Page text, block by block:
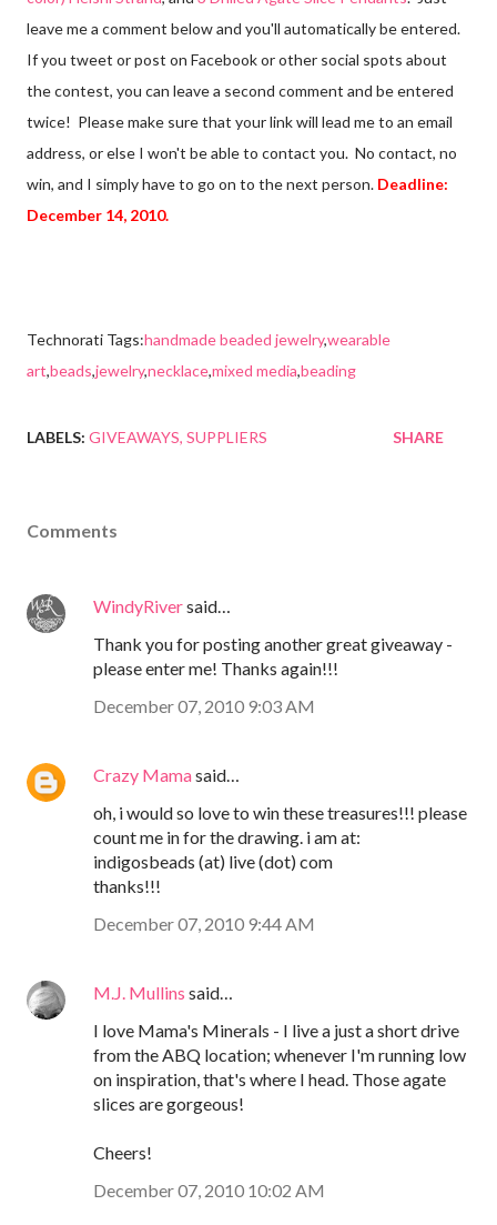
leave me a comment below and you'll automatically be entered.
If you tweet or post on Facebook or other social spots about
the contest, you can leave a second comment and be entered
twice! Please make sure that your link will lead me to an email
address, or else I won't be able to contact you. No contact, no
win, and I simply have to go on to the next person. Deadline:
December 14, 2010.
Technorati Tags:handmade beaded jewelry,wearable
art,beads,jewelry,necklace,mixed media,beading
LABELS: GIVEAWAYS SUPPLIERS SHARE
Comments
WindyRiversaid…
Thank you for posting another great giveaway -
please enter me! Thanks again!!!
December 07, 2010 9:03 AM
Crazy Mamasaid…
oh, i would so love to win these treasures!!! please
count me in for the drawing. i am at:
indigosbeads (at) live (dot) com
thanks!!!
December 07, 2010 9:44 AM
M.J. Mullins said…
I love Mama's Minerals - I live a just a short drive
from the ABQ location; whenever I'm running low
on inspiration, that's where I head. Those agate
slices are gorgeous!
Cheers!
December 07, 2010 10:02 AM